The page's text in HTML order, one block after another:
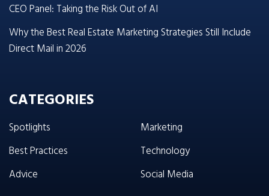
CEO Panel: Taking the Risk Out of AI
Why the Best Real Estate Marketing Strategies Still Include
Direct Mail in 2026
CATEGORIES
Spotlights
Best Practices
Advice
Marketing
Technology
Social Media